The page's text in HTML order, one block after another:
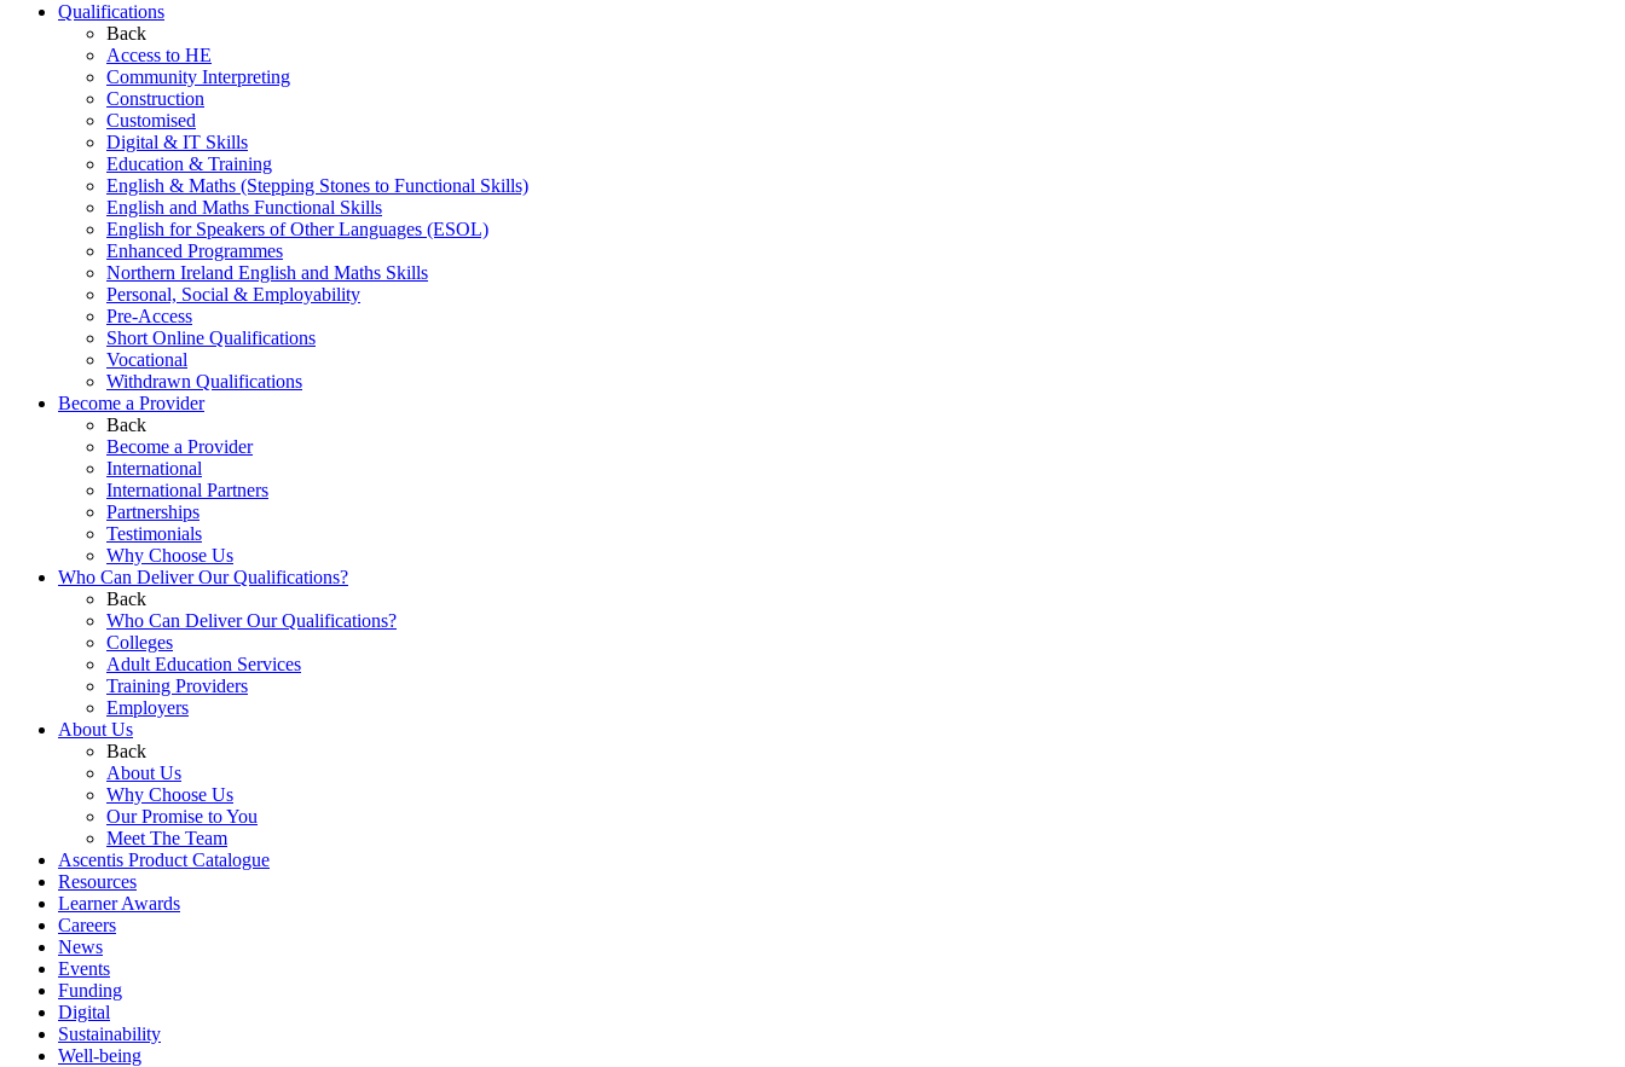
Qualifications
Back
Access to HE
Community Interpreting
Construction
Customised
Digital & IT Skills
Education & Training
English & Maths (Stepping Stones to Functional Skills)
English and Maths Functional Skills
English for Speakers of Other Languages (ESOL)
Enhanced Programmes
Northern Ireland English and Maths Skills
Personal, Social & Employability
Pre-Access
Short Online Qualifications
Vocational
Withdrawn Qualifications
Become a Provider
Back
Become a Provider
International
International Partners
Partnerships
Testimonials
Why Choose Us
Who Can Deliver Our Qualifications?
Back
Who Can Deliver Our Qualifications?
Colleges
Adult Education Services
Training Providers
Employers
About Us
Back
About Us
Why Choose Us
Our Promise to You
Meet The Team
Ascentis Product Catalogue
Resources
Learner Awards
Careers
News
Events
Funding
Digital
Sustainability
Well-being